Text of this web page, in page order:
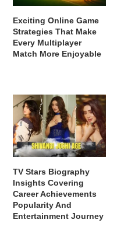
Exciting Online Game
Strategies That Make
Every Multiplayer
Match More Enjoyable
TV Stars Biography
Insights Covering
Career Achievements
Popularity And
Entertainment Journey